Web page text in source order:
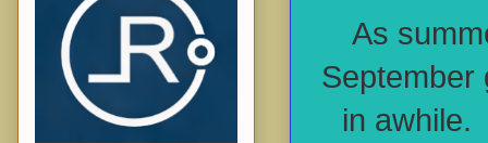
As
September
in awhile.